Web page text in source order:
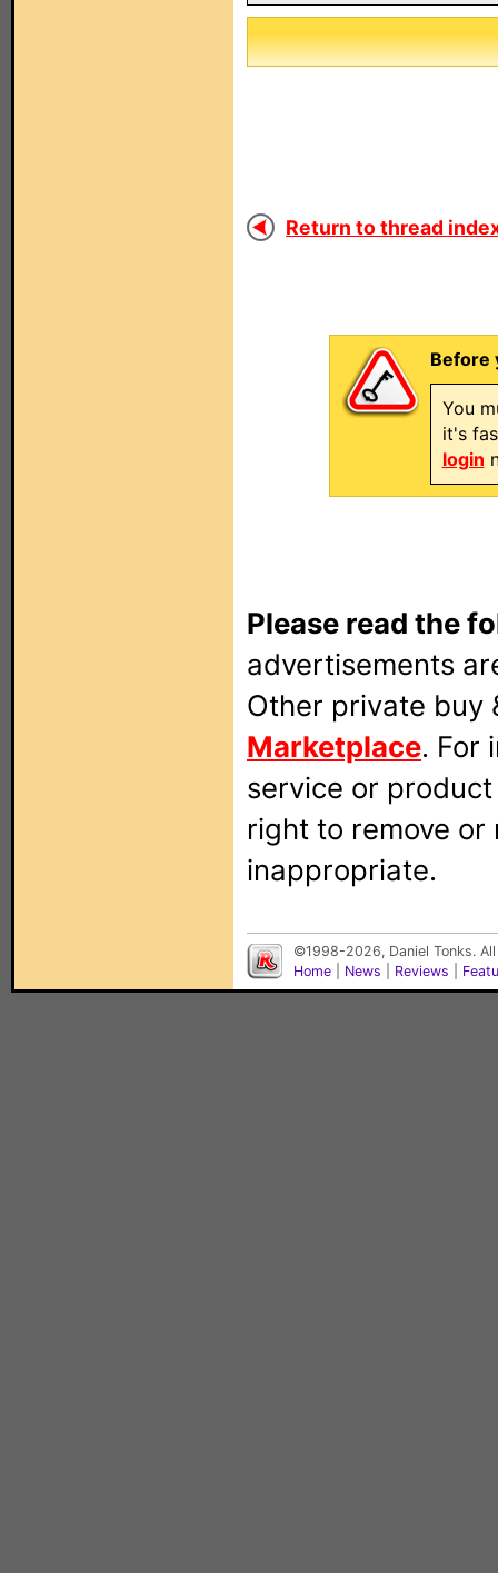
Return to thread
Before
You
it's
login
Please read the
advertisements
Other private buy
Marketplace. For
service or
right to remove
inappropriate.
©1998-2026, Daniel Tonks.
Home
News Reviews